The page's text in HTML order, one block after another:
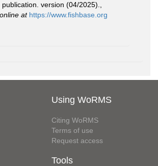
version (04/2025).
at https://www.fishbase.org
Using WoRMS
Citing WoRMS
Terms of use
Request access
Tools